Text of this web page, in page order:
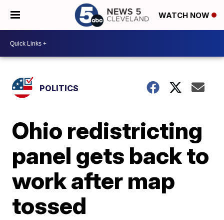
WATCH NOW
POLITICS
Ohio redistricting
panel gets back to
work after map
tossed